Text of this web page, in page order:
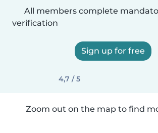
All members complete
verification
Sign up for free
4,7 / 5
Zoom out on the map to find